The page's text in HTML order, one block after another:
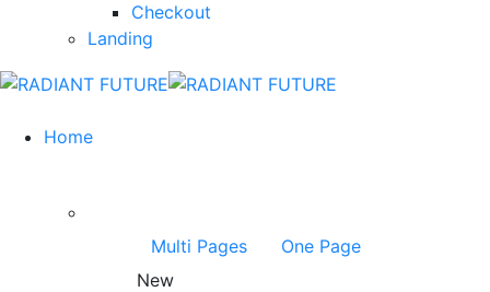
Checkout
Landing
Home
Multi Pages
One Page
New